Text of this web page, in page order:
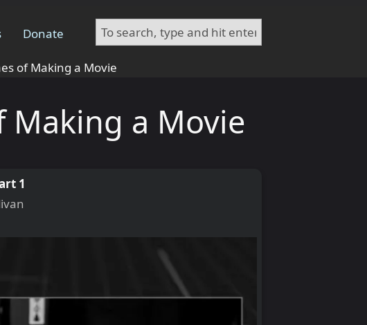
Donate
of Making a Movie
Making a Movie
1